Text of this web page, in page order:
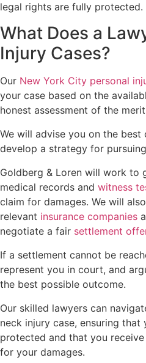
Car Accidents
Dog Bites
Motorcycle
Personal Injury
Pedestrian
Premises
Slip-and-Fall
Truck
Wrongful Death
Texas
Blog
Contact
Motorcycle
Personal Injury
Pedestrian
Slip-and-Fall
Truck
Wrongful Death
Portland, Maine
Car Accidents
Motorcycle
Personal Injury
Slip-and-Fall
Truck Accidents
Wrongful Death
Portland, Oregon
Bicycle
legal rights are fully protected.
What Does a
Injury Cases?
Our New York City personal
your case based on the
honest assessment of the
We will advise you on the best
develop a strategy for
Goldberg & Loren will work to
medical records and witness
claim for damages. We will
relevant insurance companies
negotiate a fair settlement
If a settlement cannot be
represent you in court, and
the best possible outcome.
Our skilled lawyers can
neck injury case, ensuring that
protected and that you receive
for your damages.